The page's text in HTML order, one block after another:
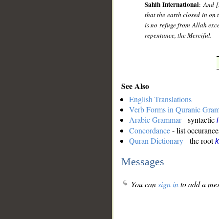
Sahih International:And
that the earth closed in on
is no refuge from Allah
repentance, the Merciful.
See Also
English Translations
Verb Forms in Quranic
Arabic Grammar- syntactic
Concordance- list
Quran Dictionary- the root
Messages
You cansign into add a